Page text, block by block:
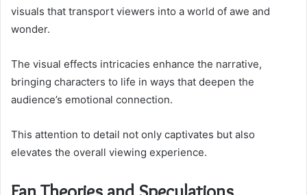
visuals that transport viewers into a world of awe and
wonder.
The visual effects intricacies enhance the narrative,
bringing characters to life in ways that deepen the
audience’s emotional connection.
This attention to detail not only captivates but also
elevates the overall viewing experience.